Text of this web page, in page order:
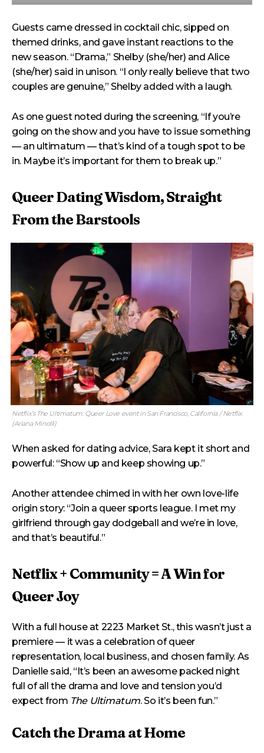
Guests came dressed in cocktail chic, sipped on
themed drinks, and gave instant reactions to the
new season. “Drama,” Shelby (she/her) and Alice
(she/her) said in unison. “I only really believe that two
couples are genuine,” Shelby added with a laugh.
As one guest noted during the screening, “If you’re
going on the show and you have to issue something
— an ultimatum — that’s kind of a tough spot to be
in. Maybe it’s important for them to break up.”
Queer Dating Wisdom, Straight
From the Barstools
Netflix’s The Ultimatum: Queer Love event in San Francisco, California / Netflix
(Ariana Minolli)
When asked for dating advice, Sara kept it short and
powerful: “Show up and keep showing up.”
Another attendee chimed in with her own love-life
origin story: “Join a queer sports league. I met my
girlfriend through gay dodgeball and we’re in love,
and that’s beautiful.”
Netflix + Community = A Win for
Queer Joy
With a full house at 2223 Market St., this wasn’t just a
premiere — it was a celebration of queer
representation, local business, and chosen family. As
Danielle said, “It’s been an awesome packed night
full of all the drama and love and tension you’d
expect from The Ultimatum. So it’s been fun.”
Catch the Drama at Home